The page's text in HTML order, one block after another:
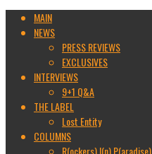
MAIN
NEWS
PRESS REVIEWS
EXCLUSIVES
INTERVIEWS
9+1 Q&A
THE LABEL
Lost Entity
COLUMNS
R(ockers) I(n) P(aradise)